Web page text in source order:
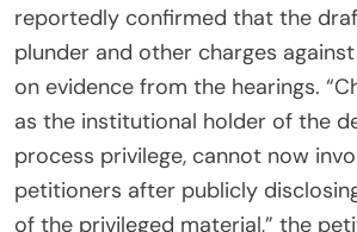
reportedly confirmed that the
plunder and other charges
on evidence from the hearings.
as the institutional holder of the
process privilege, cannot now
petitioners after publicly
of the privileged material,” the